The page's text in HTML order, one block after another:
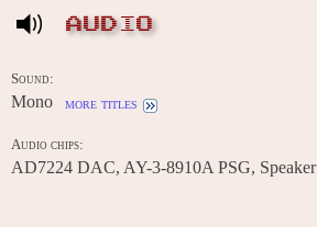
AUDIO
Sound:
Mono more titles
Audio chips:
AD7224 DAC, AY-3-8910A PSG, Speaker